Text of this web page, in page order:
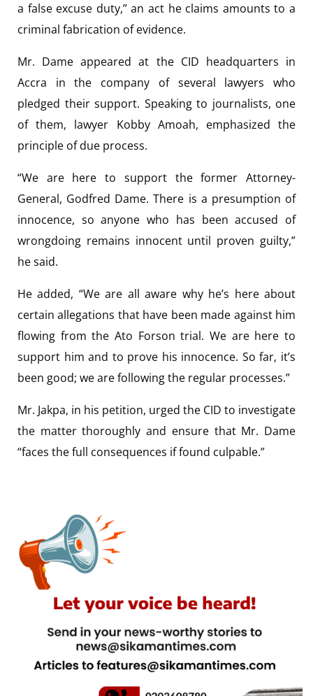
a false excuse duty,” an act he claims amounts to a
criminal fabrication of evidence.
Mr. Dame appeared at the CID headquarters in
Accra in the company of several lawyers who
pledged their support. Speaking to journalists, one
of them, lawyer Kobby Amoah, emphasized the
principle of due process.
“We are here to support the former Attorney-
General, Godfred Dame. There is a presumption of
innocence, so anyone who has been accused of
wrongdoing remains innocent until proven guilty,”
he said.
He added, “We are all aware why he’s here about
certain allegations that have been made against him
flowing from the Ato Forson trial. We are here to
support him and to prove his innocence. So far, it’s
been good; we are following the regular processes.”
Mr. Jakpa, in his petition, urged the CID to investigate
the matter thoroughly and ensure that Mr. Dame
“faces the full consequences if found culpable.”